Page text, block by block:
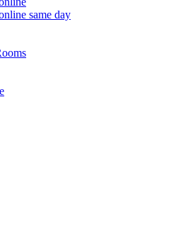
same day